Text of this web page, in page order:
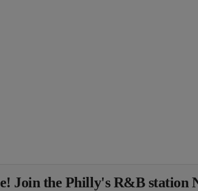
Join the Philly's R&B station